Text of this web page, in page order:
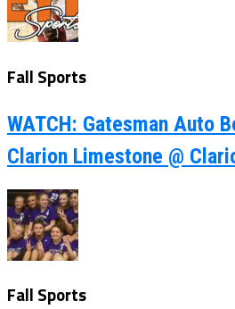
Fall Sports
WATCH: Gatesman Auto
Clarion Limestone @
Fall Sports